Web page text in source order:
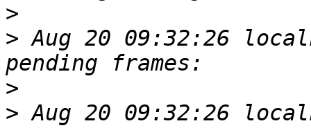
>
> Aug 20 09:32:26
>
> Aug 20 09:32:26